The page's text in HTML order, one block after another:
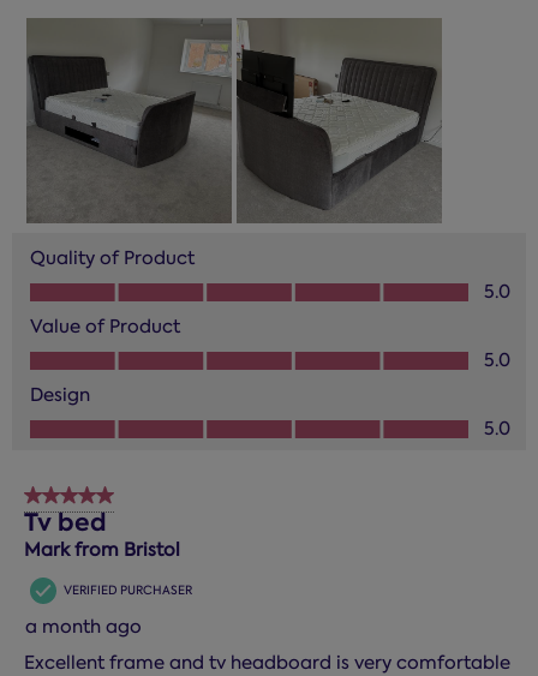
Quality of Product
Quality of Product, 5.0 out of 5
5.0
Value of Product
Value of Product, 5.0 out of 5
5.0
Design
Design, 5.0 out of 5
5.0
5 out of 5 stars.
Tv bed
Mark from Bristol
VERIFIED PURCHASER
a month ago
Excellent frame and tv headboard is very comfortable